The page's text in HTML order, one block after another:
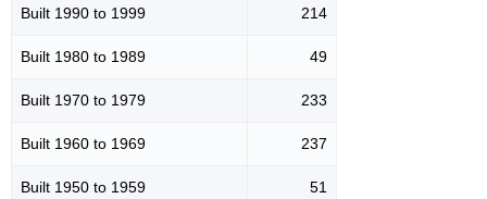
Built 1990 to 1999 214
Built 1980 to 1989 49
Built 1970 to 1979 233
Built 1960 to 1969 237
Built 1950 to 1959 51